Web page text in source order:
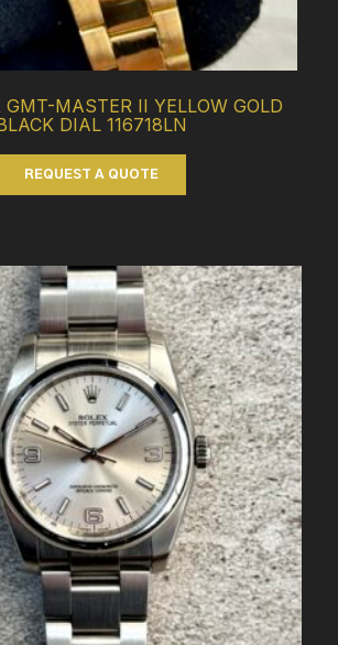
GMT-MASTER II YELLOW GOLD
DIAL 116718LN
REQUEST A QUOTE